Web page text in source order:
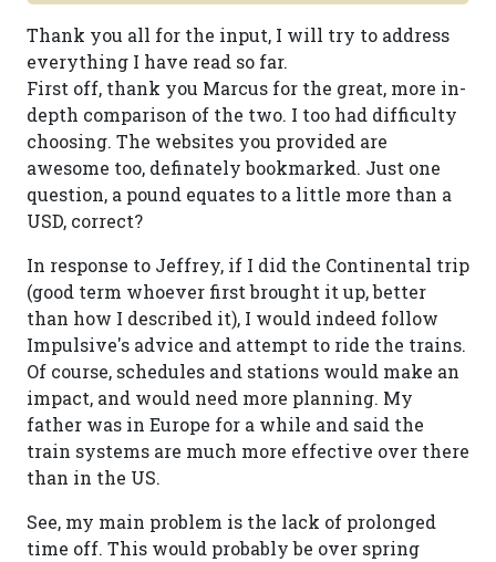
Thank you all for the input, I will try to address
everything I have read so far.
First off, thank you Marcus for the great, more in-
depth comparison of the two. I too had difficulty
choosing. The websites you provided are
awesome too, definately bookmarked. Just one
question, a pound equates to a little more than a
USD, correct?
In response to Jeffrey, if I did the Continental trip
(good term whoever first brought it up, better
than how I described it), I would indeed follow
Impulsive's advice and attempt to ride the trains.
Of course, schedules and stations would make an
impact, and would need more planning. My
father was in Europe for a while and said the
train systems are much more effective over there
than in the US.
See, my main problem is the lack of prolonged
time off. This would probably be over spring